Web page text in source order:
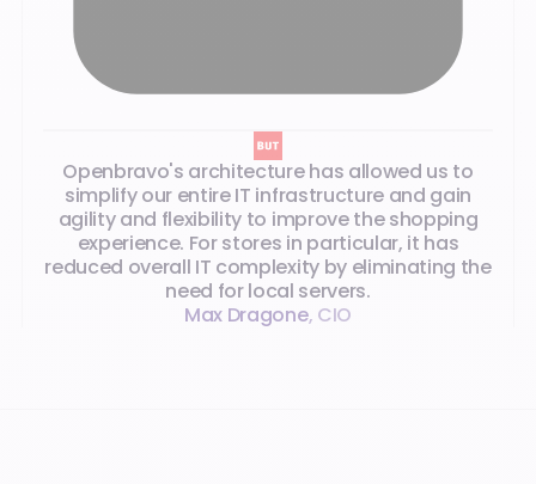
Openbravo's architecture has allowed us to
simplify our entire IT infrastructure and gain
agility and flexibility to improve the shopping
experience. For stores in particular, it has
reduced overall IT complexity by eliminating the
need for local servers.
Max Dragone, CIO